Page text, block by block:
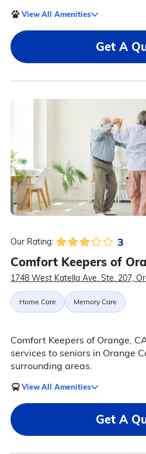
View All Amenities
Get A
Our Rating: 3
Comfort Keepers of
1748 West Katella Ave. Ste. 207,
Home Care Memory Care
Comfort Keepers of Orange,
services to seniors in Orange
surrounding areas.
View All Amenities
Get A